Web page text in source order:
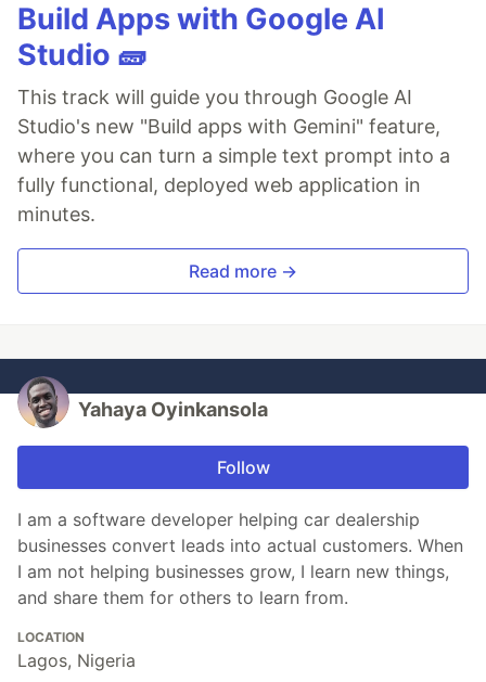
Build Apps with Google AI
Studio 🧱
This track will guide you through Google AI
Studio's new "Build apps with Gemini" feature,
where you can turn a simple text prompt into a
fully functional, deployed web application in
minutes.
Read more →
Yahaya Oyinkansola
Follow
I am a software developer helping car dealership
businesses convert leads into actual customers. When
I am not helping businesses grow, I learn new things,
and share them for others to learn from.
LOCATION
Lagos, Nigeria